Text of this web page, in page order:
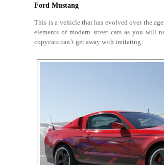
Ford Mustang
This is a vehicle that has evolved over the
elements of modern street cars as you will
copycats can’t get away with imitating.